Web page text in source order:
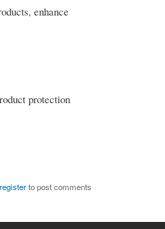
enhance
protection
registerto post comments